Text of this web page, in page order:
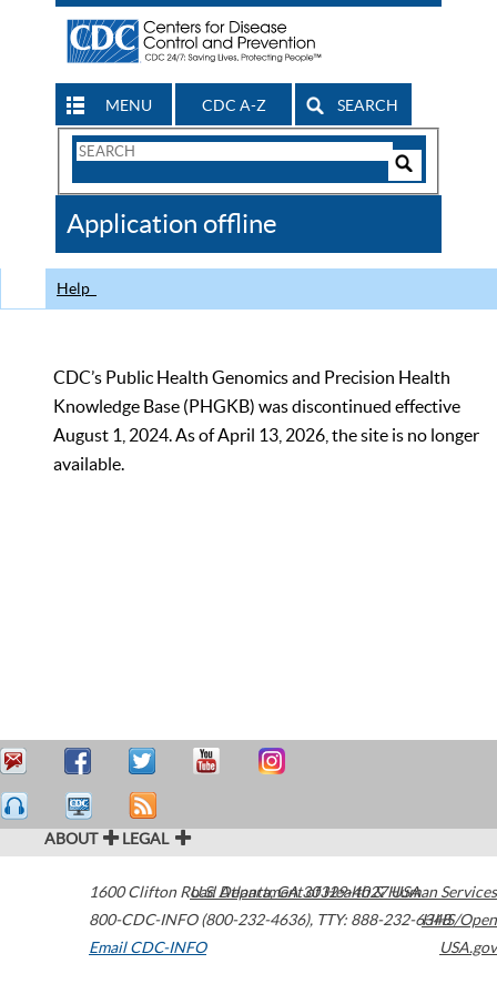
MENU CDC A-Z SEARCH
Search
CDC
Application offline
Help
CDC’s Public Health Genomics and Precision Health
Knowledge Base (PHGKB) was discontinued effective
August 1, 2024. As of April 13, 2026, the site is no longer
available.
ABOUT LEGAL
1600 Clifton Road Atlanta,GA30329-4027USA
800-CDC-INFO (800-232-4636), TTY: 888-232-6348
Email CDC-INFO
U.S. Department of Health & Human Services
HHS/Open
USA.gov